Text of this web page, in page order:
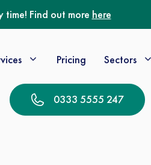
Find out more here
Pricing Sectors
0333 5555 247